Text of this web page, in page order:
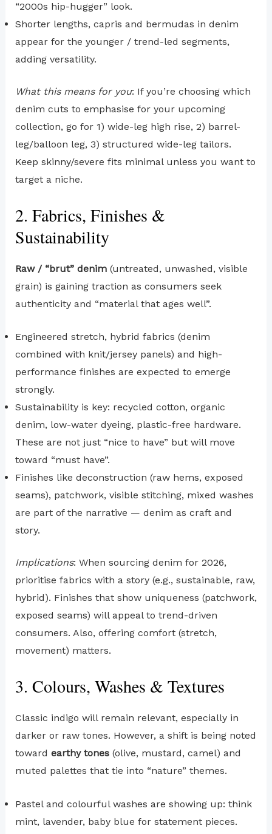
“2000s hip-hugger” look.
Shorter lengths, capris and bermudas in denim
appear for the younger / trend-led segments,
adding versatility.
What this means for you: If you’re choosing which
denim cuts to emphasise for your upcoming
collection, go for 1) wide-leg high rise, 2) barrel-
leg/balloon leg, 3) structured wide-leg tailors.
Keep skinny/severe fits minimal unless you want to
target a niche.
2. Fabrics, Finishes &
Sustainability
Raw / “brut” denim(untreated, unwashed, visible
grain) is gaining traction as consumers seek
authenticity and “material that ages well”.
Engineered stretch, hybrid fabrics (denim
combined with knit/jersey panels) and high-
performance finishes are expected to emerge
strongly.
Sustainability is key: recycled cotton, organic
denim, low-water dyeing, plastic-free hardware.
These are not just “nice to have” but will move
toward “must have”.
Finishes like deconstruction (raw hems, exposed
seams), patchwork, visible stitching, mixed washes
are part of the narrative — denim as craft and
story.
Implications: When sourcing denim for 2026,
prioritise fabrics with a story (e.g., sustainable, raw,
hybrid). Finishes that show uniqueness (patchwork,
exposed seams) will appeal to trend-driven
consumers. Also, offering comfort (stretch,
movement) matters.
3. Colours, Washes & Textures
Classic indigo will remain relevant, especially in
darker or raw tones. However, a shift is being noted
toward earthy tones(olive, mustard, camel) and
muted palettes that tie into “nature” themes.
Pastel and colourful washes are showing up: think
mint, lavender, baby blue for statement pieces.